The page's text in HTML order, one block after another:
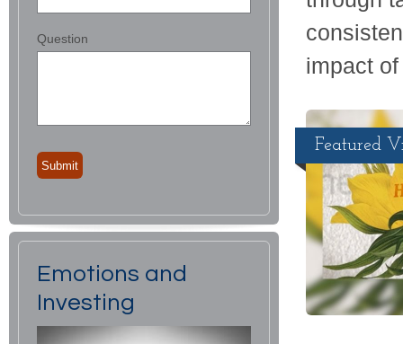
impact
Featured
Question
Emotions and
Investing